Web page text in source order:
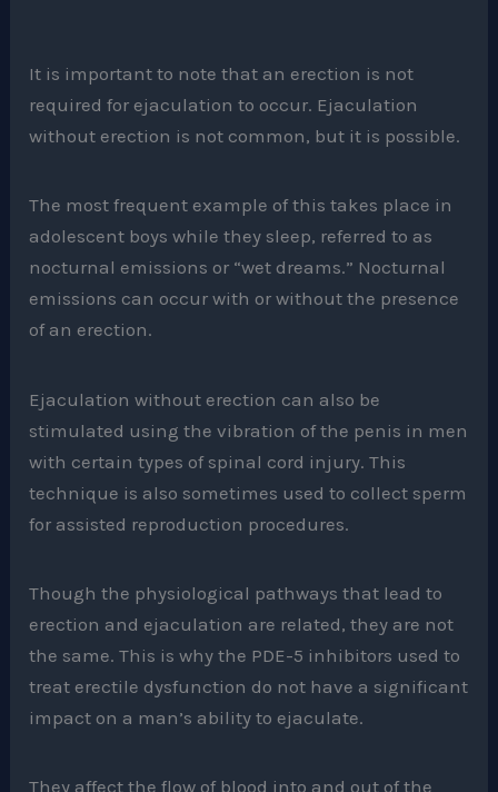
It is important to note that an erection is not
required for ejaculation to occur. Ejaculation
without erection is not common, but it is possible.
The most frequent example of this takes place in
adolescent boys while they sleep, referred to as
nocturnal emissions or “wet dreams.” Nocturnal
emissions can occur with or without the presence
of an erection.
Ejaculation without erection can also be
stimulated using the vibration of the penis in men
with certain types of spinal cord injury. This
technique is also sometimes used to collect sperm
for assisted reproduction procedures.
Though the physiological pathways that lead to
erection and ejaculation are related, they are not
the same. This is why the PDE-5 inhibitors used to
treat erectile dysfunction do not have a significant
impact on a man’s ability to ejaculate.
They affect the flow of blood into and out of the